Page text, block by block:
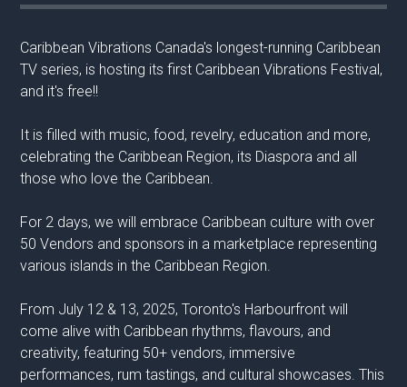
Caribbean Vibrations Canada's longest-running Caribbean
TV series, is hosting its first Caribbean Vibrations Festival,
and it's free!!
It is filled with music, food, revelry, education and more,
celebrating the Caribbean Region, its Diaspora and all
those who love the Caribbean.
For 2 days, we will embrace Caribbean culture with over
50 Vendors and sponsors in a marketplace representing
various islands in the Caribbean Region.
From July 12 & 13, 2025, Toronto's Harbourfront will
come alive with Caribbean rhythms, flavours, and
creativity, featuring 50+ vendors, immersive
performances, rum tastings, and cultural showcases. This